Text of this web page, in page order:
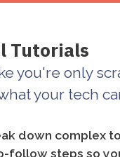
Tutorials
you're only
your tech
down complex
follow steps so